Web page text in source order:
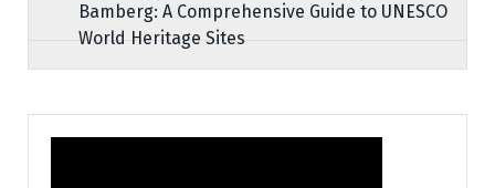
Bamberg: A Comprehensive Guide to UNESCO
World Heritage Sites